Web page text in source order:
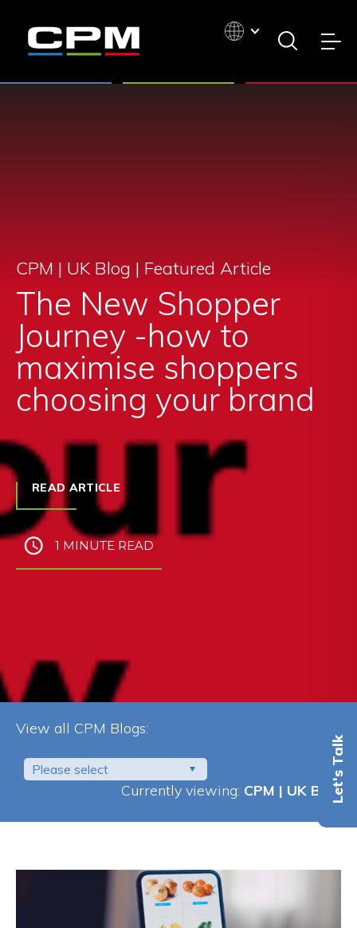
Let's Talk
CPM | UK Blog | Featured Article
The New Shopper
Journey -how to
maximise shoppers
choosing your brand
READ ARTICLE
1 MINUTE READ
View all CPM Blogs:
Please select
Currently viewing: CPM | UK Blog